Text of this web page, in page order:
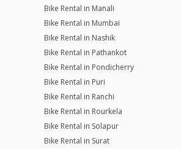
Bike Rental in Manali
Bike Rental in Mumbai
Bike Rental in Nashik
Bike Rental in Pathankot
Bike Rental in Pondicherry
Bike Rental in Puri
Bike Rental in Ranchi
Bike Rental in Rourkela
Bike Rental in Solapur
Bike Rental in Surat